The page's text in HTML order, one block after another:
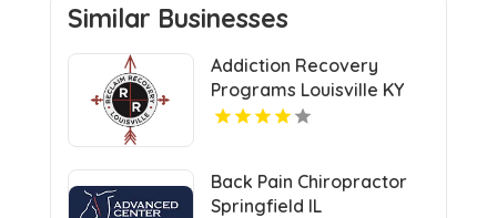
Similar Businesses
Addiction Recovery
Programs Louisville KY
Back Pain Chiropractor
Springfield IL